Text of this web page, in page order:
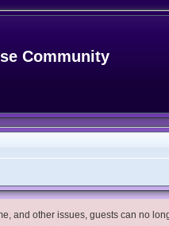
Community
and other issues, guests can no